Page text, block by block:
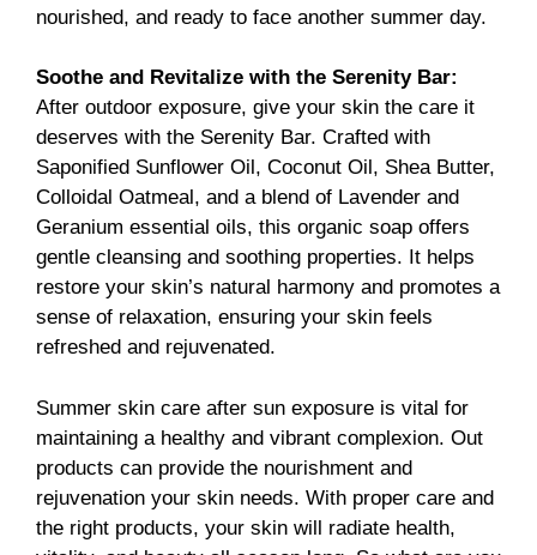
nourished, and ready to face another summer day.
Soothe and Revitalize with the Serenity Bar:
After outdoor exposure, give your skin the care it
deserves with the Serenity Bar. Crafted with
Saponified Sunflower Oil, Coconut Oil, Shea Butter,
Colloidal Oatmeal, and a blend of Lavender and
Geranium essential oils, this organic soap offers
gentle cleansing and soothing properties. It helps
restore your skin’s natural harmony and promotes a
sense of relaxation, ensuring your skin feels
refreshed and rejuvenated.
Summer skin care after sun exposure is vital for
maintaining a healthy and vibrant complexion. Out
products can provide the nourishment and
rejuvenation your skin needs. With proper care and
the right products, your skin will radiate health,